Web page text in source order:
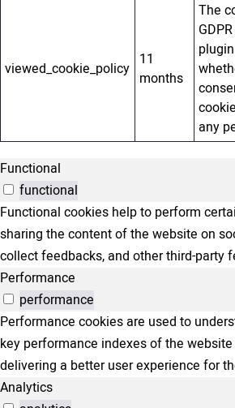
viewed_cookie_policy 11
months
The
any
Functional
functional
Functional cookies help to perform
sharing the content of the website on
collect feedbacks, and other third-party
Performance
performance
Performance cookies are used to
key performance indexes of the
delivering a better user experience for
Analytics